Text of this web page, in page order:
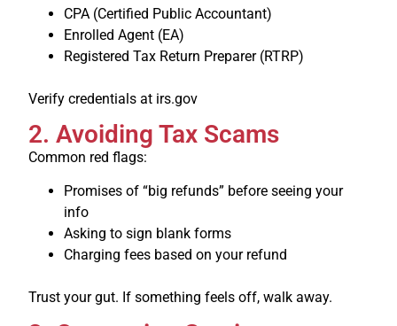
CPA (Certified Public Accountant)
Enrolled Agent (EA)
Registered Tax Return Preparer (RTRP)
Verify credentials at irs.gov
2. Avoiding Tax Scams
Common red flags:
Promises of “big refunds” before seeing your
info
Asking to sign blank forms
Charging fees based on your refund
Trust your gut. If something feels off, walk away.